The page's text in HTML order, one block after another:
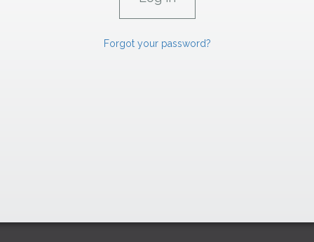
Forgot your password?